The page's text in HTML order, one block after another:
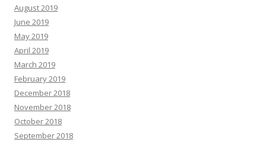
August 2019
June 2019
May 2019
April 2019
March 2019
February 2019
December 2018
November 2018
October 2018
September 2018